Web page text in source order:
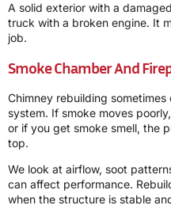
A solid exterior with a
truck with a broken engine. It
job.
Smoke Chamber And
Chimney rebuilding
system. If smoke moves
or if you get smoke smell, the
top.
We look at airflow, soot
can affect performance.
when the structure is stable